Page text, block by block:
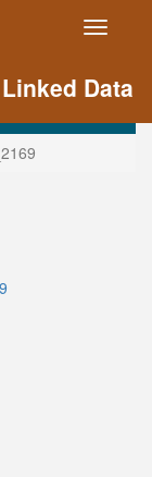
Toggle
Data
_2169